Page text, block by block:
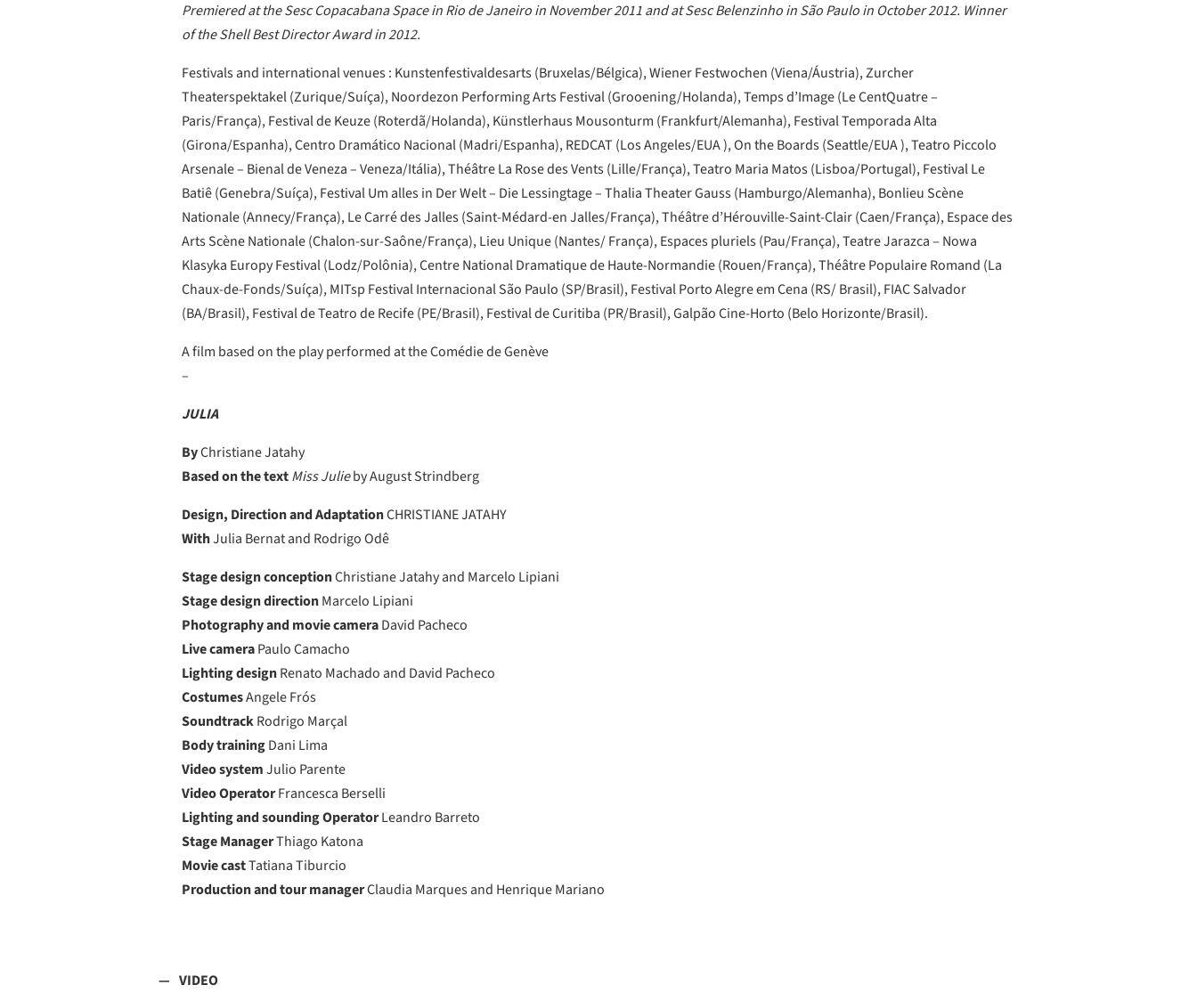
Premiered at the Sesc Copacabana Space in Rio de Janeiro in November 2011 and at Sesc Belenzinho in São Paulo in October 2012. Winner
of the Shell Best Director Award in 2012.
Festivals and international venues : Kunstenfestivaldesarts (Bruxelas/Bélgica), Wiener Festwochen (Viena/Áustria), Zurcher
Theaterspektakel (Zurique/Suíça), Noordezon Performing Arts Festival (Grooening/Holanda), Temps d’Image (Le CentQuatre –
Paris/França), Festival de Keuze (Roterdã/Holanda), Künstlerhaus Mousonturm (Frankfurt/Alemanha), Festival Temporada Alta
(Girona/Espanha), Centro Dramático Nacional (Madri/Espanha), REDCAT (Los Angeles/EUA ), On the Boards (Seattle/EUA ), Teatro Piccolo
Arsenale – Bienal de Veneza – Veneza/Itália), Théâtre La Rose des Vents (Lille/França), Teatro Maria Matos (Lisboa/Portugal), Festival Le
Batiê (Genebra/Suíça), Festival Um alles in Der Welt – Die Lessingtage – Thalia Theater Gauss (Hamburgo/Alemanha), Bonlieu Scène
Nationale (Annecy/França), Le Carré des Jalles (Saint-Médard-en Jalles/França), Théâtre d’Hérouville-Saint-Clair (Caen/França), Espace des
Arts Scène Nationale (Chalon-sur-Saône/França), Lieu Unique (Nantes/ França), Espaces pluriels (Pau/França), Teatre Jarazca ‒ Nowa
Klasyka Europy Festival (Lodz/Polônia), Centre National Dramatique de Haute-Normandie (Rouen/França), Théâtre Populaire Romand (La
Chaux-de-Fonds/Suíça), MITsp Festival Internacional São Paulo (SP/Brasil), Festival Porto Alegre em Cena (RS/ Brasil), FIAC Salvador
(BA/Brasil), Festival de Teatro de Recife (PE/Brasil), Festival de Curitiba (PR/Brasil), Galpão Cine-Horto (Belo Horizonte/Brasil).
A film based on the play performed at the Comédie de Genève
–
JULIA
ByChristiane Jatahy
Based on the textMiss Julieby August Strindberg
Design, Direction and AdaptationCHRISTIANE JATAHY
WithJulia Bernat and Rodrigo Odê
Stage design conceptionChristiane Jatahy and Marcelo Lipiani
Stage design directionMarcelo Lipiani
Photography and movie cameraDavid Pacheco
Live cameraPaulo Camacho
Lighting designRenato Machado and David Pacheco
CostumesAngele Frós
SoundtrackRodrigo Marçal
Body trainingDani Lima
Video systemJulio Parente
Video OperatorFrancesca Berselli
Lighting and sounding OperatorLeandro Barreto
Stage ManagerThiago Katona
Movie castTatiana Tiburcio
Production and tour managerClaudia Marques and Henrique Mariano
VIDEO